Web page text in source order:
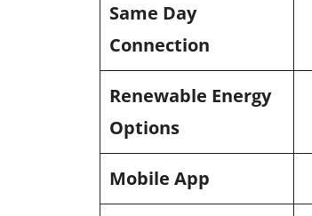
Same Day
Connection
Renewable Energy
Options
Mobile App